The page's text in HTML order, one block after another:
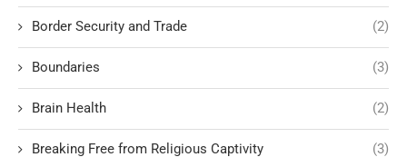
Border Security and Trade (2)
Boundaries (3)
Brain Health (2)
Breaking Free from Religious Captivity (3)